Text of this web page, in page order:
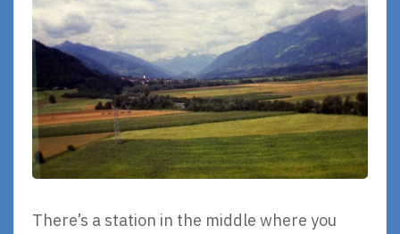
There’s a station in the middle where you